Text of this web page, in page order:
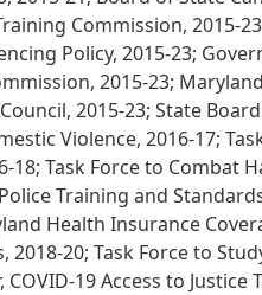
Commission, 2015-
Policy, 2015-23;
2015-23;
2015-23; State
Violence, 2016-17;
18; Task Force to Combat
Training and
Health Insurance
2018-20; Task Force to
COVID-19 Access to